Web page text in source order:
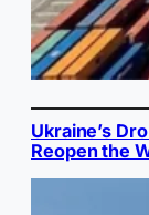
Ukraine’s
Reopen the